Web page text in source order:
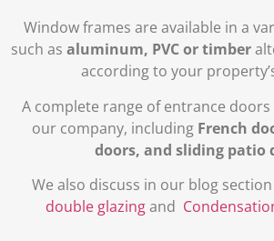
Window frames are available in a
such as aluminum, PVC or timber
according to your
A complete range of entrance
our company, including French
doors, and sliding patio
We also discuss in our blog section
double glazingand